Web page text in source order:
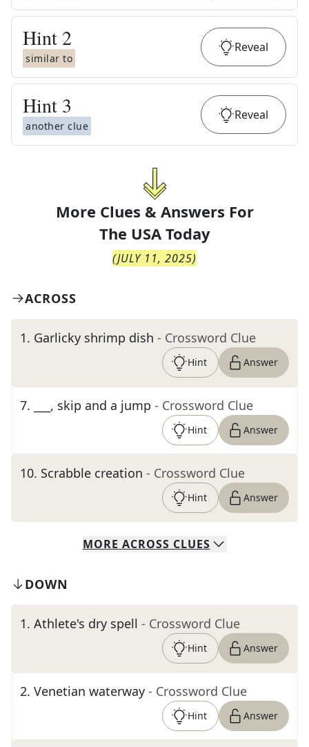
Hint 2
similar to
Reveal
Hint 3
another clue
Reveal
More Clues & Answers For
The USA Today
(JULY 11, 2025)
ACROSS
1. Garlicky shrimp dish - Crossword Clue
Hint Answer
7. ___, skip and a jump - Crossword Clue
Hint Answer
10. Scrabble creation - Crossword Clue
Hint Answer
MORE ACROSS CLUES
DOWN
1. Athlete's dry spell - Crossword Clue
Hint Answer
2. Venetian waterway - Crossword Clue
Hint Answer